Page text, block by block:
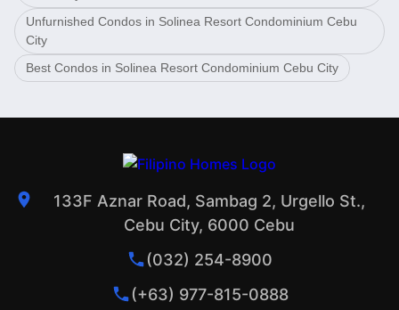
Unfurnished Condos in Solinea Resort Condominium Cebu
City
Best Condos in Solinea Resort Condominium Cebu City
133F Aznar Road, Sambag 2, Urgello St.,
Cebu City, 6000 Cebu
(032) 254-8900
(+63) 977-815-0888